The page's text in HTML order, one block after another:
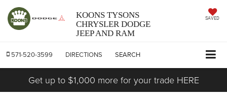
KOONS TYSONS
CHRYSLER DODGE
JEEP AND RAM
SAVED
571-520-3599 DIRECTIONS SEARCH
Get up to $1,000 more for your trade HERE